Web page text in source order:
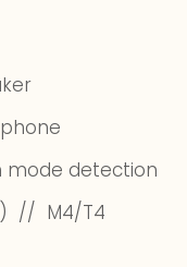
mode detection
// M4/T4